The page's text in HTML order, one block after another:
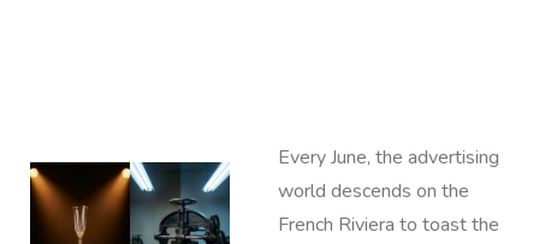
Every June, the advertising
world descends on the
French Riviera to toast the